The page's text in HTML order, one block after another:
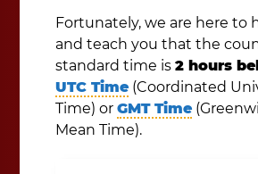
Fortunately, we are here to
and teach you that the
standard time is2 hours
UTC Time (Coordinated
Time) orGMT Time
Mean Time).